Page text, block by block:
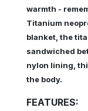
warmth -
Titanium
blanket, the
sandwiched
nylon lining,
the body.
FEATURES: